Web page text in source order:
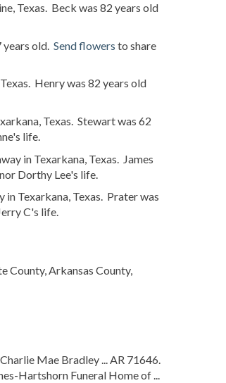
Texas. Beck was 82 years old
old. Send flowers to share
Henry was 82 years old
Texas. Stewart was 62
life.
in Texarkana, Texas. James
Dorthy Lee's life.
in Texarkana, Texas. Prater was
C's life.
County, Arkansas County,
Mae Bradley ... AR 71646.
Hartshorn Funeral Home of ...